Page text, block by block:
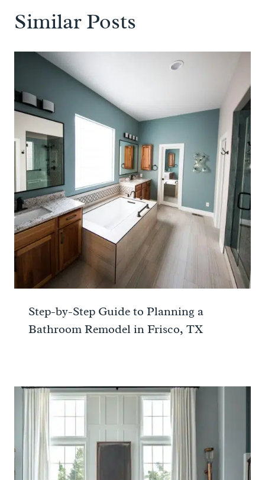
Similar Posts
Step-by-Step Guide to Planning a
Bathroom Remodel in Frisco, TX